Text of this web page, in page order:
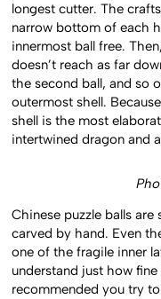
longest cutter. The
narrow bottom of each
innermost ball free.
doesn’t reach as far
the second ball, and so
outermost shell.
shell is the most
intertwined dragon and
Chinese puzzle balls
carved by hand. Even
one of the fragile inner
understand just how
recommended you try